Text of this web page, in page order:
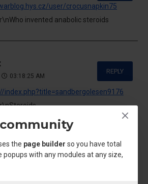
the page builder so you have total
with any modules at any size,
user/crocusnapkin75
invented anabolic steroids
03:18:25 AM
REPLY